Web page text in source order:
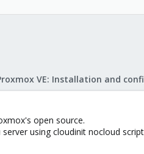
open source.
using cloudinit nocloud